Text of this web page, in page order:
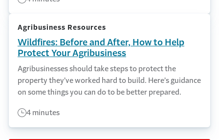
Agribusiness Resources
Wildfires: Before and After, How to Help
Protect Your Agribusiness
Agribusinesses should take steps to protect the
property they’ve worked hard to build. Here’s guidance
on some things you can do to be better prepared.
4 minutes